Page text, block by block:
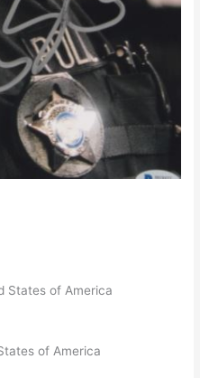
States of America
of America